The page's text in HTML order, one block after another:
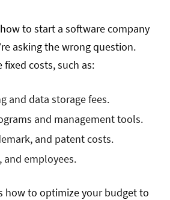
to start a software company
asking the wrong question.
costs, such as:
and data storage fees.
and management tools.
and patent costs.
and employees.
how to optimize your budget to